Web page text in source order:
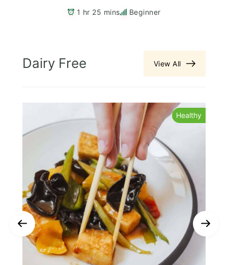
1 hr 25 mins Beginner
Dairy Free View All
Healthy